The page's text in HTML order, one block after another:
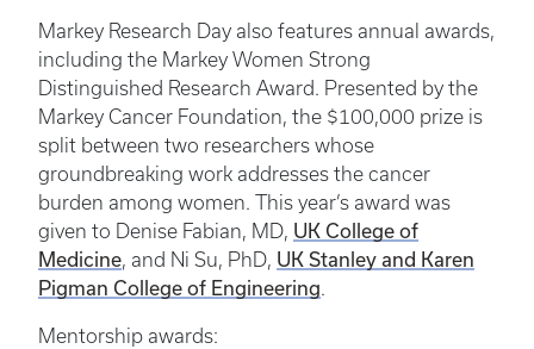
Markey Research Day also features annual awards,
including the Markey Women Strong
Distinguished Research Award. Presented by the
Markey Cancer Foundation, the $100,000 prize is
split between two researchers whose
groundbreaking work addresses the cancer
burden among women. This year’s award was
given to Denise Fabian, MD, UK College of
Medicine, and Ni Su, PhD, UK Stanley and Karen
Pigman College of Engineering.
Mentorship awards: